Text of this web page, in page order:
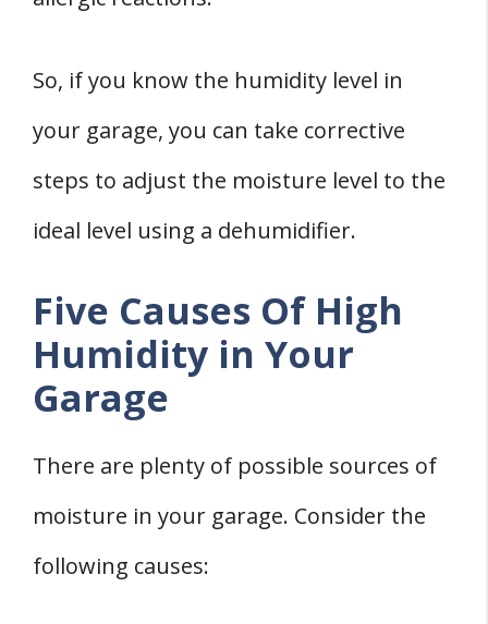
So, if you know the humidity level in
your garage, you can take corrective
steps to adjust the moisture level to the
ideal level using a dehumidifier.
Five Causes Of High
Humidity in Your
Garage
There are plenty of possible sources of
moisture in your garage. Consider the
following causes: